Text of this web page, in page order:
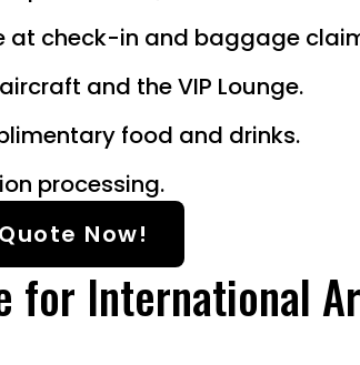
at check-in and baggage
and the VIP Lounge.
food and drinks.
processing.
Now!
for International